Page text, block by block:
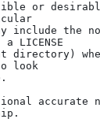
or
include the
LICENSE
directory)
look
accurate